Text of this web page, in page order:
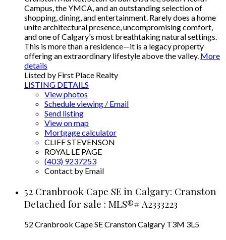
Campus, the YMCA, and an outstanding selection of
shopping, dining, and entertainment. Rarely does a home
unite architectural presence, uncompromising comfort,
and one of Calgary's most breathtaking natural settings.
This is more than a residence—it is a legacy property
offering an extraordinary lifestyle above the valley. More
details
Listed by First Place Realty
LISTING DETAILS
View photos
Schedule viewing / Email
Send listing
View on map
Mortgage calculator
CLIFF STEVENSON
ROYAL LE PAGE
(403) 9237253
Contact by Email
52 Cranbrook Cape SE in Calgary: Cranston
Detached for sale : MLS®# A2333223
52 Cranbrook Cape SECranstonCalgary T3M 3L5